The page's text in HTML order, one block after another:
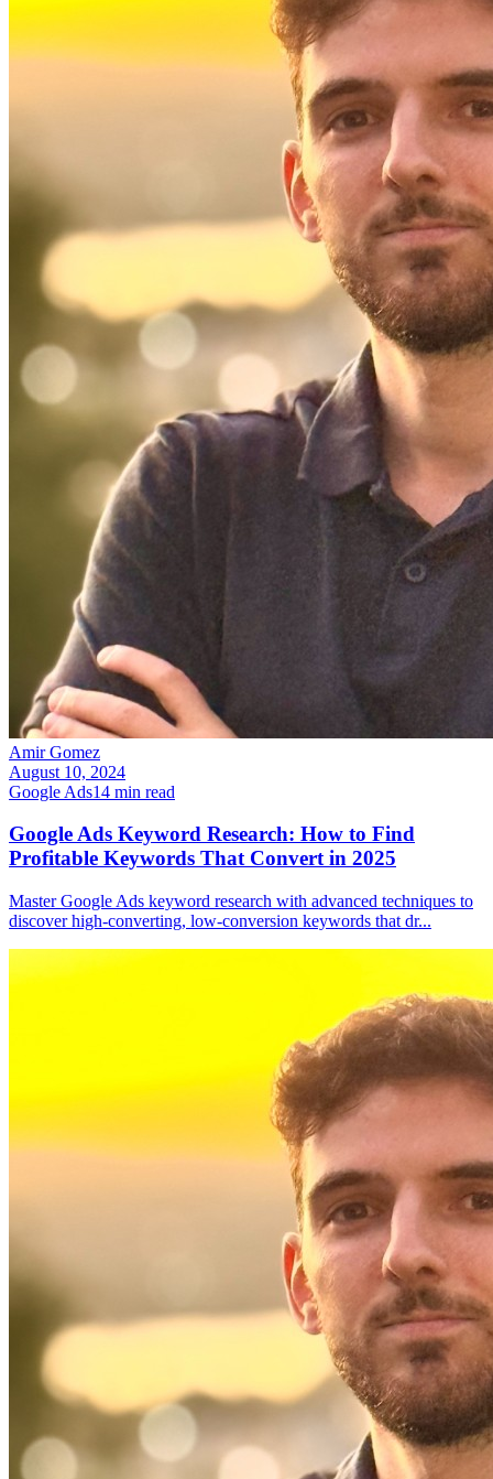
Amir Gomez
August 10, 2024
Google Ads14 min read
Google Ads Keyword Research: How to Find
Profitable Keywords That Convert in 2025
Master Google Ads keyword research with advanced techniques to
discover high-converting, low-conversion keywords that dr...